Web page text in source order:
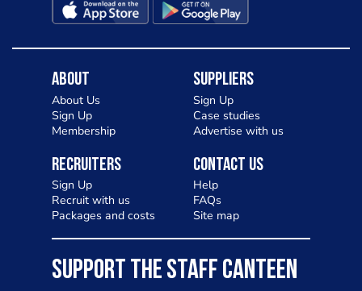
About
About Us
Sign Up
Membership
Suppliers
Sign Up
Case studies
Advertise with us
Recruiters
Sign Up
Recruit with us
Packages and costs
Contact Us
Help
FAQs
Site map
SUPPORT THE STAFF CANTEEN